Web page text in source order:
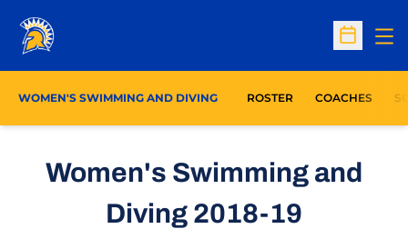
Open
WOMEN'S SWIMMING AND DIVING ROSTER COACHES
Women's Swimming and
Diving 2018-19